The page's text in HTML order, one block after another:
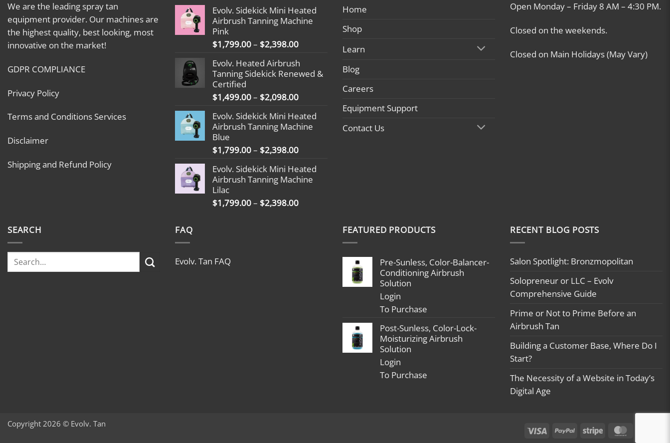
We are the leading spray tan
equipment provider. Our machines are
the highest quality, best looking, most
innovative on the market!
GDPR COMPLIANCE
Privacy Policy
Terms and Conditions Services
Disclaimer
Shipping and Refund Policy
Evolv. Sidekick Mini Heated
Airbrush Tanning Machine
Pink
$1,799.00– $2,398.00Price
$1,799.00
through
Evolv. Heated Airbrush
Tanning Sidekick Renewed &
Certified
$1,499.00– $2,098.00Price
$1,499.00
through
Evolv. Sidekick Mini Heated
Airbrush Tanning Machine
Blue
$1,799.00– $2,398.00Price
$1,799.00
through
Evolv. Sidekick Mini Heated
Airbrush Tanning Machine
Lilac
$1,799.00– $2,398.00Price
Home
Shop
Learn
Blog
Careers
Equipment Support
Contact Us
Open Monday – Friday 8 AM – 4:30 PM.
Closed on the weekends.
Closed on Main Holidays (May Vary)
SEARCH FAQ
Evolv. Tan FAQ
FEATURED PRODUCTS
Pre-Sunless, Color-Balancer-
Conditioning Airbrush
Solution
Login
To Purchase
Post-Sunless, Color-Lock-
Moisturizing Airbrush
Solution
Login
To Purchase
RECENT BLOG POSTS
Salon Spotlight: Bronzmopolitan
Solopreneur or LLC – Evolv
Comprehensive Guide
Prime or Not to Prime Before an
Airbrush Tan
Building a Customer Base, Where Do I
Start?
The Necessity of a Website in Today’s
Digital Age
Visa PayPal Stripe
Copyright 2026 © Evolv. Tan